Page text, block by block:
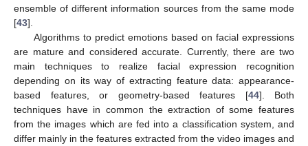
ensemble of different information sources from the same mode
[43].
Algorithms to predict emotions based on facial expressions
are mature and considered accurate. Currently, there are two
main techniques to realize facial expression recognition
depending on its way of extracting feature data: appearance-
based features, or geometry-based features [44]. Both
techniques have in common the extraction of some features
from the images which are fed into a classification system, and
differ mainly in the features extracted from the video images and